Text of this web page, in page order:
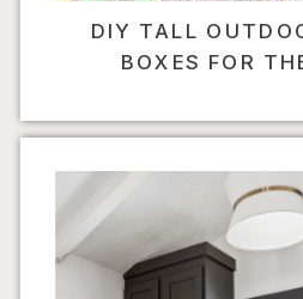
DIY TALL
BOXES FOR